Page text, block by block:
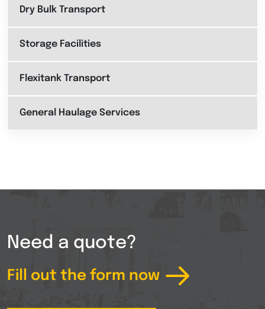
Dry Bulk Transport
Storage Facilities
Flexitank Transport
General Haulage Services
Need a quote?
Fill out the form now